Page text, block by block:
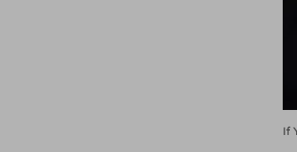
If